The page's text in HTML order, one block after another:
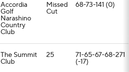
Accordia
Golf
Narashino
Country
Club
Missed
Cut
68-73-141 (0)
The Summit
Club
25 71-65-67-68-271
(-17)